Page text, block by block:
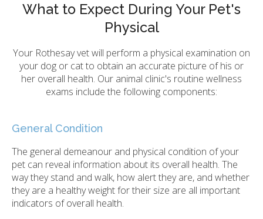
What to Expect During Your Pet's
Physical
Your Rothesay vet will perform a physical examination on
your dog or cat to obtain an accurate picture of his or
her overall health. Our animal clinic's routine wellness
exams include the following components:
General Condition
The general demeanour and physical condition of your
pet can reveal information about its overall health. The
way they stand and walk, how alert they are, and whether
they are a healthy weight for their size are all important
indicators of overall health.